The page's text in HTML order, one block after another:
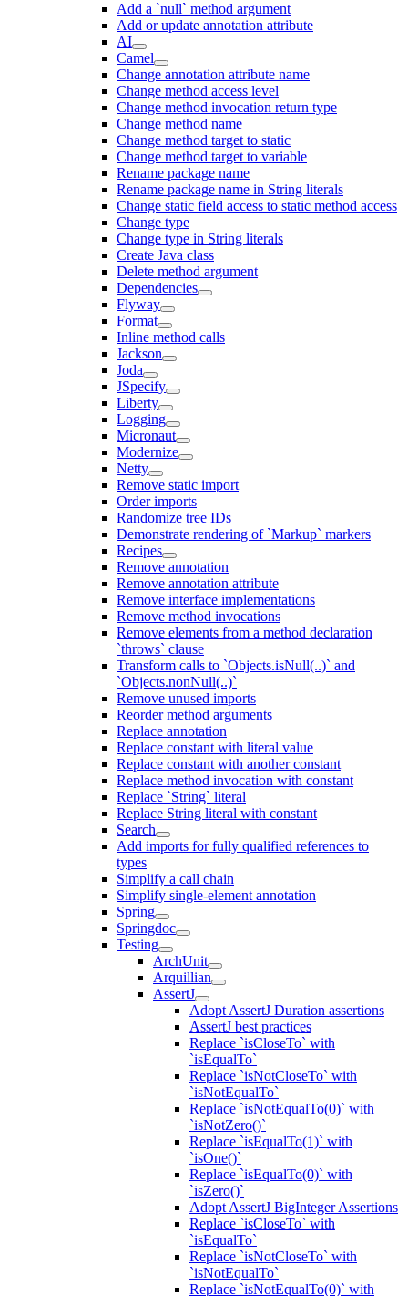
Add a `null` method argument
Add or update annotation attribute
AI
Camel
Change annotation attribute name
Change method access level
Change method invocation return type
Change method name
Change method target to static
Change method target to variable
Rename package name
Rename package name in String literals
Change static field access to static method access
Change type
Change type in String literals
Create Java class
Delete method argument
Dependencies
Flyway
Format
Inline method calls
Jackson
Joda
JSpecify
Liberty
Logging
Micronaut
Modernize
Netty
Remove static import
Order imports
Randomize tree IDs
Demonstrate rendering of `Markup` markers
Recipes
Remove annotation
Remove annotation attribute
Remove interface implementations
Remove method invocations
Remove elements from a method declaration
`throws` clause
Transform calls to `Objects.isNull(..)` and
`Objects.nonNull(..)`
Remove unused imports
Reorder method arguments
Replace annotation
Replace constant with literal value
Replace constant with another constant
Replace method invocation with constant
Replace `String` literal
Replace String literal with constant
Search
Add imports for fully qualified references to
types
Simplify a call chain
Simplify single-element annotation
Spring
Springdoc
Testing
ArchUnit
Arquillian
AssertJ
Adopt AssertJ Duration assertions
AssertJ best practices
Replace `isCloseTo` with
`isEqualTo`
Replace `isNotCloseTo` with
`isNotEqualTo`
Replace `isNotEqualTo(0)` with
`isNotZero()`
Replace `isEqualTo(1)` with
`isOne()`
Replace `isEqualTo(0)` with
`isZero()`
Adopt AssertJ BigInteger Assertions
Replace `isCloseTo` with
`isEqualTo`
Replace `isNotCloseTo` with
`isNotEqualTo`
Replace `isNotEqualTo(0)` with